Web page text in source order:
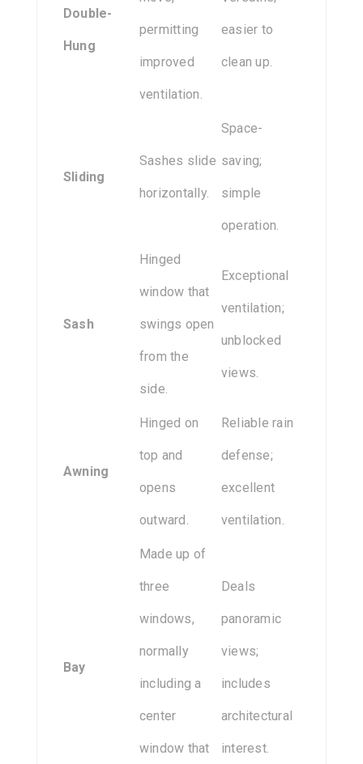
Double-
Hung
permitting
improved
ventilation.
easier to
clean up.
Sliding
Sashes slide
horizontally.
Space-
saving;
simple
operation.
Sash
Hinged
window that
swings open
from the
side.
Exceptional
ventilation;
unblocked
views.
Awning
Hinged on
top and
opens
outward.
Reliable rain
defense;
excellent
ventilation.
Bay
Made up of
three
windows,
normally
including a
center
window that
Deals
panoramic
views;
includes
architectural
interest.